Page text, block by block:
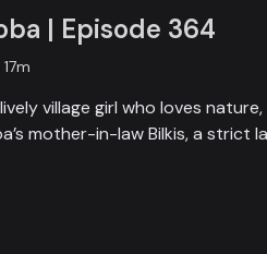
| Episode 364
17m
village girl who loves
mother-in-law Bilkis, a strict
Joba too. Slowly, the